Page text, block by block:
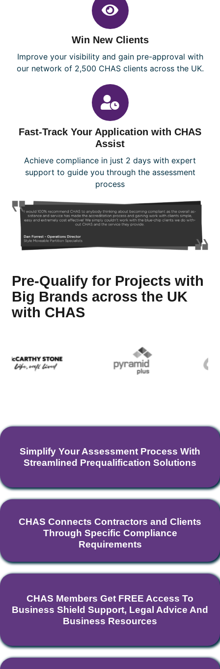
Win New Clients
Improve your visibility and gain pre-approval with
our network of 2,500 CHAS clients across the UK.
Fast-Track Your Application with CHAS
Assist
Achieve compliance in just 2 days with expert
support to guide you through the assessment
process
Pre-Qualify for Projects with
Big Brands across the UK
with CHAS
Simplify Your Assessment Process With
Streamlined Prequalification Solutions
CHAS Connects Contractors and Clients
Through Specific Compliance
Requirements
CHAS Members Get FREE Access To
Business Shield Support, Legal Advice And
Business Resources